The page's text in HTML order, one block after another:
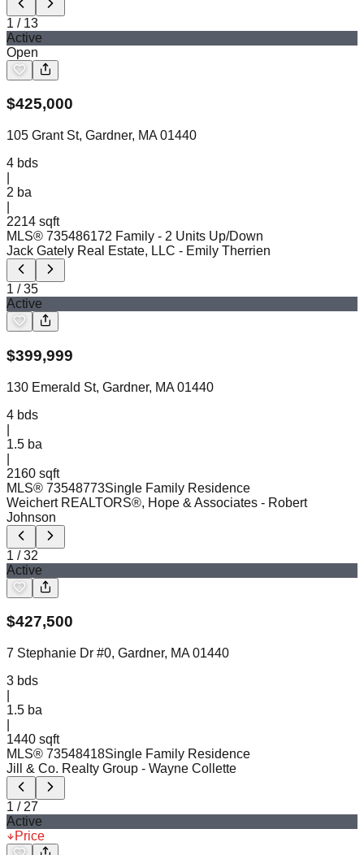
1 / 13
Active
Open
$425,000
105 Grant St, Gardner, MA 01440
4 bds
2 ba
2214 sqft
MLS® 735486172 Family - 2 Units Up/Down
Jack Gately Real Estate, LLC - Emily Therrien
1 /35
Active
$399,999
130 Emerald St, Gardner, MA 01440
4 bds
1.5 ba
2160 sqft
MLS® 73548773Single Family Residence
Weichert REALTORS®, Hope & Associates - Robert
Johnson
1 /32
Active
$427,500
7 Stephanie Dr #0, Gardner, MA 01440
3 bds
1.5 ba
1440 sqft
MLS® 73548418Single Family Residence
Jill & Co. Realty Group - Wayne Collette
1 / 27
Active
Price